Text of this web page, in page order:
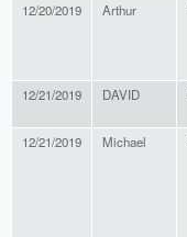
12/20/2019 Arthur
12/21/2019 DAVID
12/21/2019 Michael